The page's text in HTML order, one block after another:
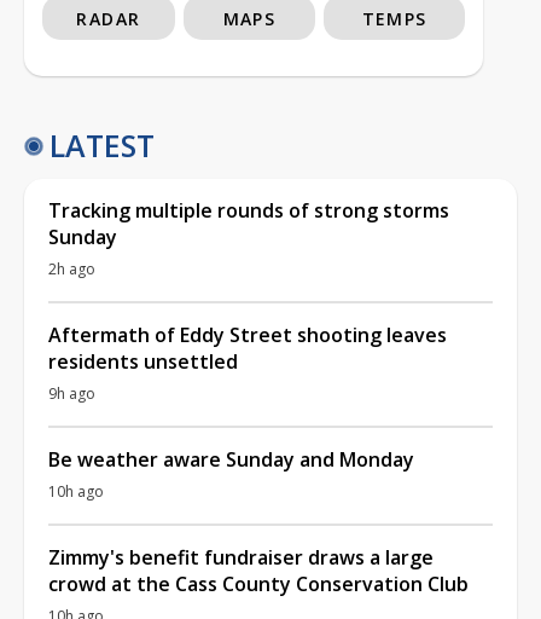
RADAR MAPS TEMPS
LATEST
Tracking multiple rounds of strong storms
Sunday
2h ago
Aftermath of Eddy Street shooting leaves
residents unsettled
9h ago
Be weather aware Sunday and Monday
10h ago
Zimmy's benefit fundraiser draws a large
crowd at the Cass County Conservation Club